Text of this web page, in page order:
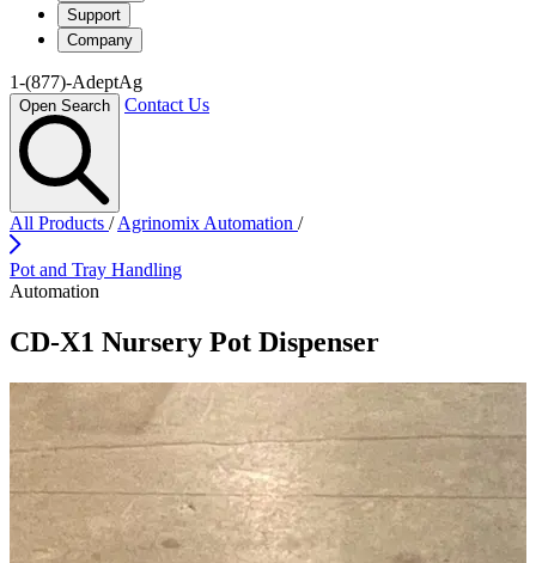
Support
Company
1-(877)-AdeptAg
Open Search Contact Us
All Products / Agrinomix Automation /
Pot and Tray Handling
Automation
CD-X1 Nursery Pot Dispenser
Play